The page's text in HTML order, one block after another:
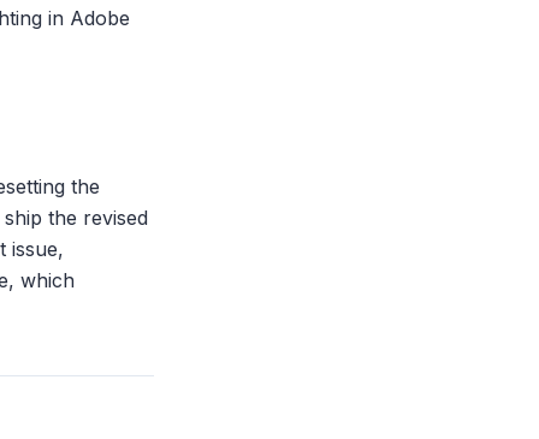
in Adobe
the
the revised
issue,
which